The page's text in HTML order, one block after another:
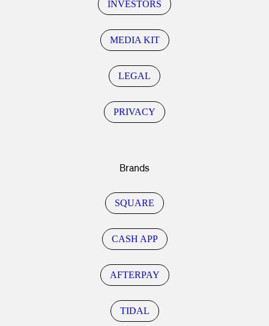
INVESTORS
MEDIA KIT
LEGAL
PRIVACY
Brands
SQUARE
CASH APP
AFTERPAY
TIDAL